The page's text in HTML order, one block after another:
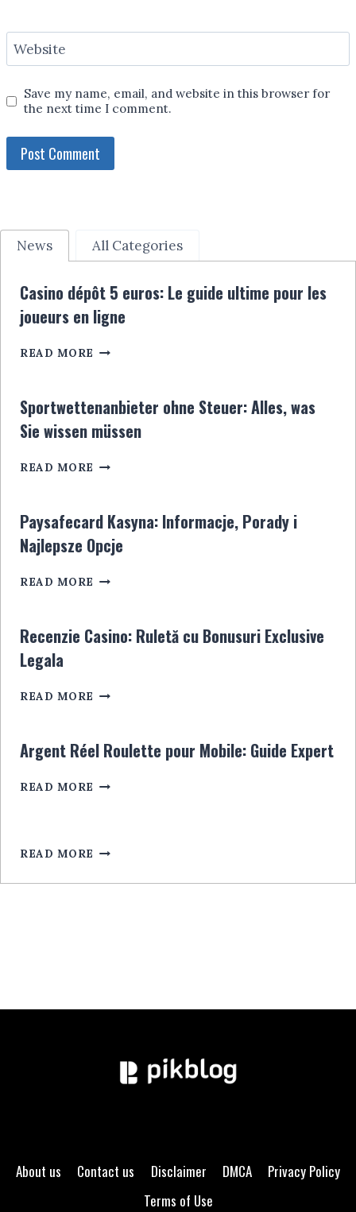
Website
Save my name, email, and website in this browser for
the next time I comment.
News All Categories
Casino dépôt 5 euros: Le guide ultime pour les
joueurs en ligne
READ MORE CASINO
EUROS:
LE
GUIDE
POUR
EN
LIGNE
Sportwettenanbieter ohne Steuer: Alles, was
Sie wissen müssen
READ MORE SPORTWETTENANBIETER
ALLES,
WAS
SIE
MÜSSEN
Paysafecard Kasyna: Informacje, Porady i
Najlepsze Opcje
READ MORE PAYSAFECARD
PORADY
I
Recenzie Casino: Ruletă cu Bonusuri Exclusive
Legala
READ MORE RECENZIE
CU
BONUSURI
LEGALA
Argent Réel Roulette pour Mobile: Guide Expert
READ MORE ARGENT
MOBILE:
EXPERT
READ MORE
About us Contact us Disclaimer DMCA
Privacy Policy
Terms of Use